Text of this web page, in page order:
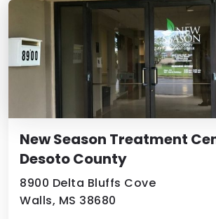
New Season Treatment
Desoto County
8900 Delta Bluffs Cove
Walls, MS 38680